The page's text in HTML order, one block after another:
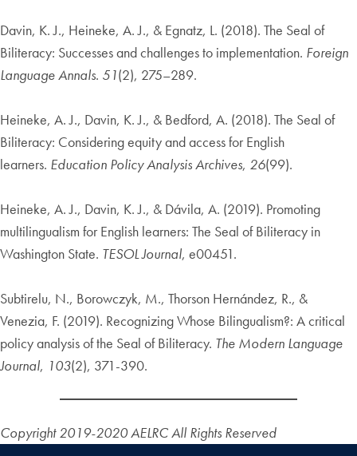
Davin, K. J., Heineke, A. J., & Egnatz, L. (2018). The Seal of
Biliteracy: Successes and challenges to implementation. Foreign
Language Annals. 51(2), 275–289.
Heineke, A. J., Davin, K. J., & Bedford, A. (2018). The Seal of
Biliteracy: Considering equity and access for English
learners. Education Policy Analysis Archives, 26(99).
Heineke, A. J., Davin, K. J., & Dávila, A. (2019). Promoting
multilingualism for English learners: The Seal of Biliteracy in
Washington State. TESOL Journal, e00451.
Subtirelu, N., Borowczyk, M., Thorson Hernández, R., &
Venezia, F. (2019). Recognizing Whose Bilingualism?: A critical
policy analysis of the Seal of Biliteracy. The Modern Language
Journal, 103(2), 371-390.
Copyright 2019-2020 AELRCAll Rights Reserved